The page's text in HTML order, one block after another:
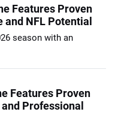
Features Proven
and NFL Potential
season with an
Features Proven
Professional